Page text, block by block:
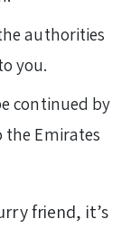
authorities
you.
continued by
Emirates
friend, it’s